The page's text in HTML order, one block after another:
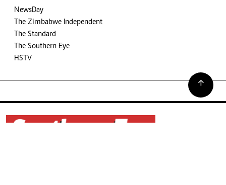
NewsDay
The Zimbabwe Independent
The Standard
The Southern Eye
HSTV